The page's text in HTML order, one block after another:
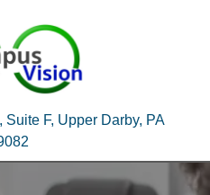
Suite F, Upper Darby, PA